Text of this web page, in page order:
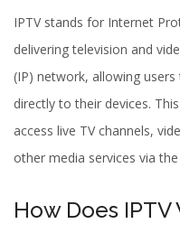
IPTV stands for Internet
delivering television and
(IP) network, allowing
directly to their devices.
access live TV channels,
other media services via
How Does IPTV